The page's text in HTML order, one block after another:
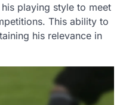
playing style to meet
This ability to
his relevance in